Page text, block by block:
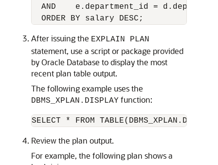
AND    e.department_id =
  ORDER BY salary DESC;
After issuing the EXPLAIN PLAN
statement, use a script or package provided
by Oracle Database to display the most
recent plan table output.
The following example uses the
DBMS_XPLAN.DISPLAY function:
SELECT * FROM
Review the plan output.
For example, the following plan shows a